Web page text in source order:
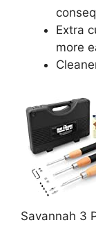
Extra
more
Savannah 3